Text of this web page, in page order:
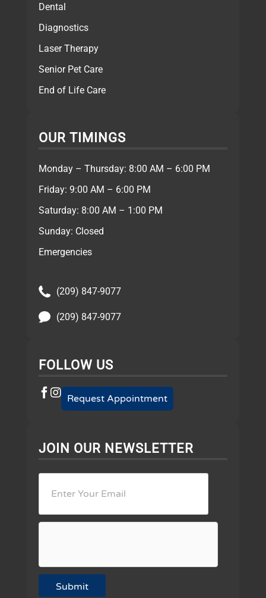
Dental
Diagnostics
Laser Therapy
Senior Pet Care
End of Life Care
OUR TIMINGS
Monday – Thursday: 8:00 AM – 6:00 PM
Friday: 9:00 AM – 6:00 PM
Saturday: 8:00 AM – 1:00 PM
Sunday: Closed
Emergencies
(209) 847-9077
(209) 847-9077
FOLLOW US
Request Appointment
JOIN OUR NEWSLETTER